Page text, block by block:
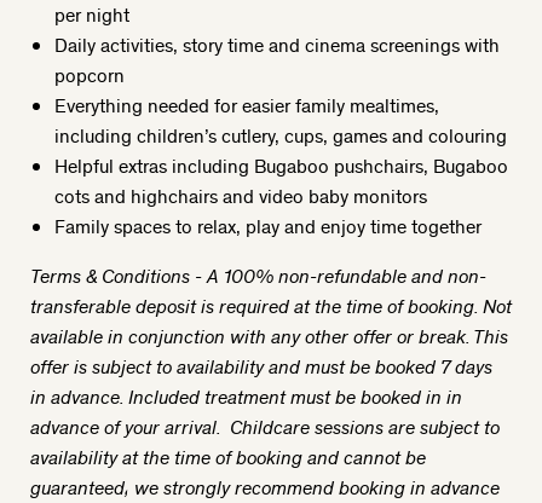
per night
Daily activities, story time and cinema screenings with
popcorn
Everything needed for easier family mealtimes,
including children’s cutlery, cups, games and colouring
Helpful extras including Bugaboo pushchairs, Bugaboo
cots and highchairs and video baby monitors
Family spaces to relax, play and enjoy time together
Terms & Conditions - A 100% non-refundable and non-
transferable deposit is required at the time of booking. Not
available in conjunction with any other offer or break. This
offer is subject to availability and must be booked 7 days
in advance. Included treatment must be booked in in
advance of your arrival. Childcare sessions are subject to
availability at the time of booking and cannot be
guaranteed, we strongly recommend booking in advance